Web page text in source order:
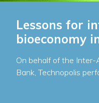
Lessons for
bioeconomy
On behalf of the
Bank, Technopolis